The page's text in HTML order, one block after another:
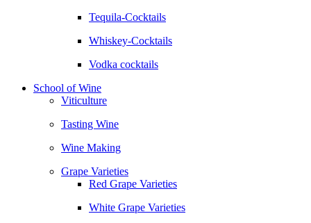
Tequila-Cocktails
Whiskey-Cocktails
Vodka cocktails
School of Wine
Viticulture
Tasting Wine
Wine Making
Grape Varieties
Red Grape Varieties
White Grape Varieties